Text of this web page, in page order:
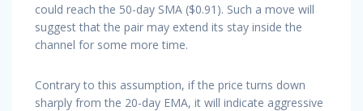
could reach the 50-day SMA ($0.91). Such a move will
suggest that the pair may extend its stay inside the
channel for some more time.
Contrary to this assumption, if the price turns down
sharply from the 20-day EMA, it will indicate aggressive